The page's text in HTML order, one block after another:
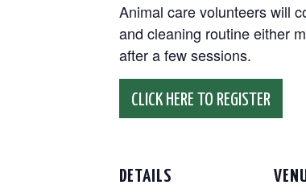
Animal care volunteers will
and cleaning routine either
after a few sessions.
CLICK HERE TO REGISTER
DETAILS